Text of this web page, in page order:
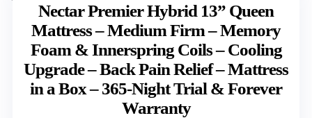
Nectar Premier Hybrid 13” Queen
Mattress – Medium Firm – Memory
Foam & Innerspring Coils – Cooling
Upgrade – Back Pain Relief – Mattress
in a Box – 365-Night Trial & Forever
Warranty